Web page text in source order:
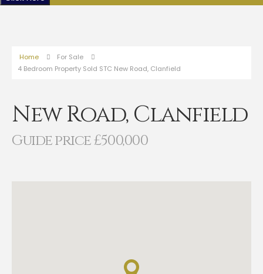
Home
For Sale
4 Bedroom Property Sold STC New Road, Clanfield
New Road, Clanfield
Guide price £500,000